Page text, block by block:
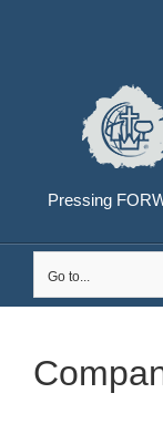
Pressing
Go to...